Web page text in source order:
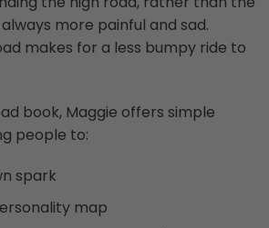
more painful and sad.
makes for a less bumpy ride to
book, Maggie offers simple
people to:
spark
map